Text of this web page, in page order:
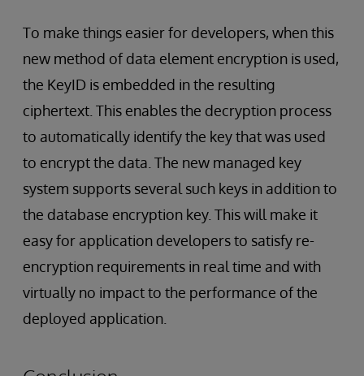
To make things easier for developers, when this
new method of data element encryption is used,
the KeyID is embedded in the resulting
ciphertext. This enables the decryption process
to automatically identify the key that was used
to encrypt the data. The new managed key
system supports several such keys in addition to
the database encryption key. This will make it
easy for application developers to satisfy re-
encryption requirements in real time and with
virtually no impact to the performance of the
deployed application.